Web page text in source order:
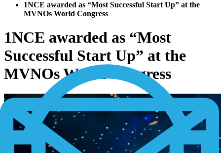
1NCE awarded as “Most Successful Start Up” at the
MVNOs World Congress
1NCE awarded as “Most
Successful Start Up” at the
MVNOs World Congress